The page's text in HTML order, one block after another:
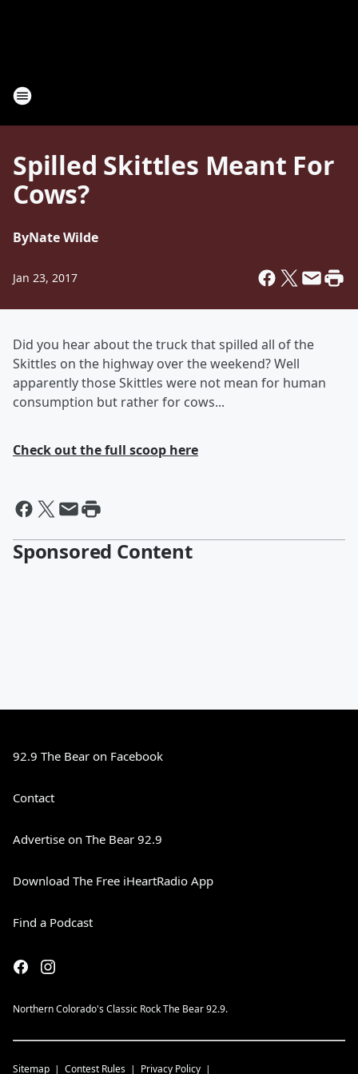
Spilled Skittles Meant For
Cows?
ByNate Wilde
Jan 23, 2017
Did you hear about the truck that spilled all of the
Skittles on the highway over the weekend? Well
apparently those Skittles were not mean for human
consumption but rather for cows...
Check out the full scoop here
Sponsored Content
92.9 The Bear on Facebook
Contact
Advertise on The Bear 92.9
Download The Free iHeartRadio App
Find a Podcast
Northern Colorado's Classic Rock The Bear 92.9.
Sitemap Contest Rules Privacy Policy